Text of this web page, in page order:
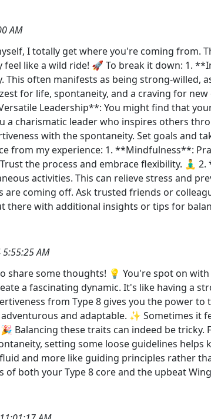
AM
I totally get where you're coming from.
like a wild ride! 🚀 To break it down: 1.
This often manifests as being strong-willed,
for life, spontaneity, and a craving for
Leadership**: You might find that
a charismatic leader who inspires others
with the spontaneity. Set goals and
from my experience: 1. **Mindfulness**:
the process and embrace flexibility. 🧘‍♂️
activities. This can relieve stress and
coming off. Ask trusted friends or
there with additional insights or tips for
AM
share some thoughts! 💡 You're spot on
a fascinating dynamic. It's like having a
from Type 8 gives you the power
and adaptable. ✨ Sometimes it
Balancing these traits can indeed be
setting some loose guidelines
and more like guiding principles rather
both your Type 8 core and the upbeat